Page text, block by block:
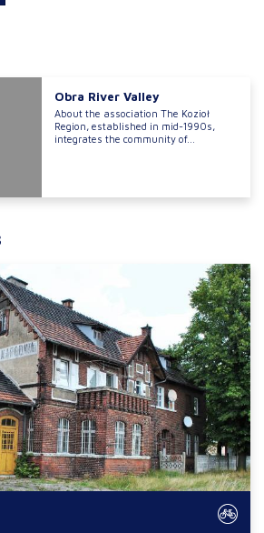
Obra River Valley
About the association The Kozioł
Region, established in mid-1990s,
integrates the community of...